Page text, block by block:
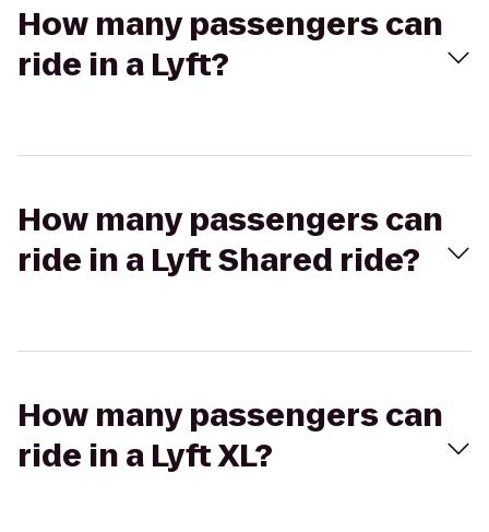
How many passengers can
ride in a Lyft?
How many passengers can
ride in a Lyft Shared ride?
How many passengers can
ride in a Lyft XL?